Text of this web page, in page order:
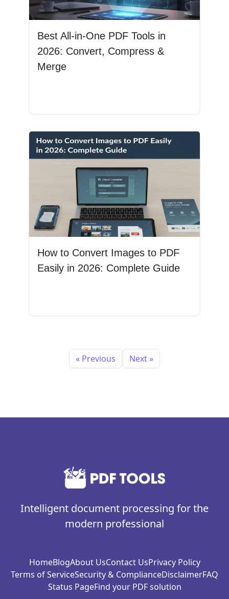
Best All-in-One PDF Tools in
2026: Convert, Compress &
Merge
How to Convert Images to PDF
Easily in 2026: Complete Guide
« Previous Next »
Intelligent document processing for the
modern professional
HomeBlogAbout UsContact UsPrivacy Policy
Terms of ServiceSecurity & ComplianceDisclaimerFAQ
Status PageFind your PDF solution